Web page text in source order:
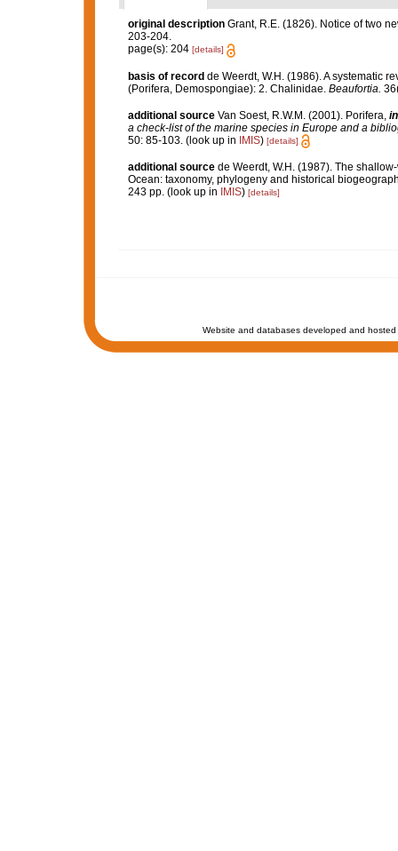
original description Grant, R.E. (1826). Notice of two
203-204.
page(s): 204 [details]
basis of record de Weerdt, W.H. (1986). A systematic
(Porifera, Demospongiae): 2. Chalinidae. Beaufortia.
additional source Van Soest, R.W.M. (2001). Porifera, in
a check-list of the marine species in Europe and a
50: 85-103.(look up in IMIS) [details]
additional source de Weerdt, W.H. (1987). The
Ocean: taxonomy, phylogeny and historical
243 pp. (look up in IMIS) [details]
Website and databases developed and